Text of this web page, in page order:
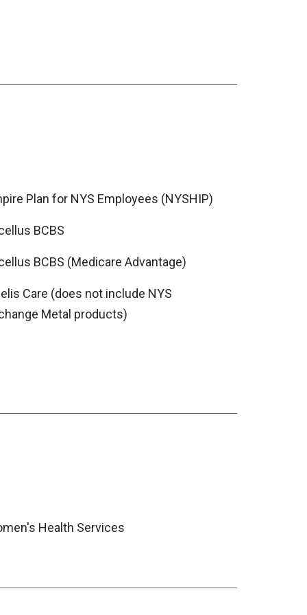
Plan for NYS Employees (NYSHIP)
BCBS
BCBS (Medicare Advantage)
Care (does not include NYS
Metal products)
Health Services